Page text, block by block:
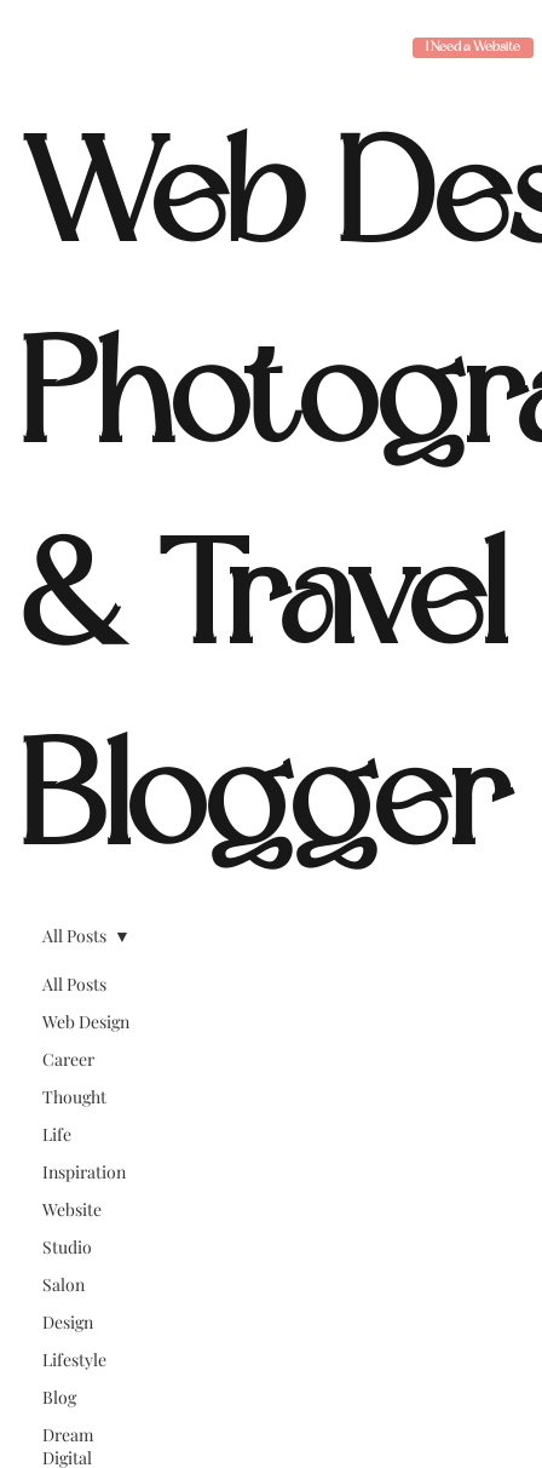
I Need a Website
Web
& Travel
Blogger
All Posts
Web Design
Career
Thought
Life
Inspiration
Website
Studio
Salon
Design
Lifestyle
Blog
Dream
Digital
All Posts